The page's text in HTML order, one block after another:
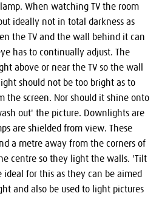
When watching TV the room
ideally not in total darkness as
the TV and the wall behind it can
has to continually adjust. The
above or near the TV so the wall
should not be too bright as to
the screen. Nor should it shine onto
out' the picture. Downlights are
are shielded from view. These
a metre away from the corners of
centre so they light the walls. 'Tilt
for this as they can be aimed
and also be used to light pictures